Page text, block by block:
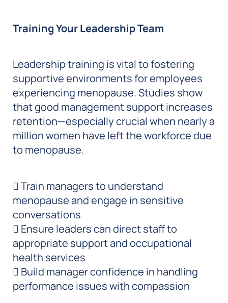
Training Your Leadership Team
Leadership training is vital to fostering
supportive environments for employees
experiencing menopause. Studies show
that good management support increases
retention—especially crucial when nearly a
million women have left the workforce due
to menopause.
 Train managers to understand
menopause and engage in sensitive
conversations
 Ensure leaders can direct staff to
appropriate support and occupational
health services
 Build manager confidence in handling
performance issues with compassion